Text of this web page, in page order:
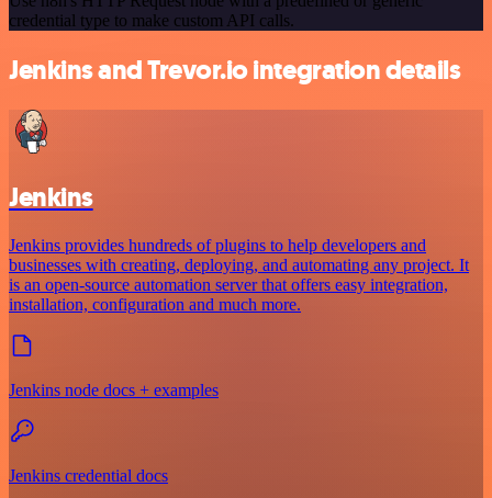
credential type to make custom API calls.
Jenkins and Trevor.io integration details
Jenkins
Jenkins provides hundreds of plugins to help developers and
businesses with creating, deploying, and automating any project. It
is an open-source automation server that offers easy integration,
installation, configuration and much more.
Jenkins node docs + examples
Jenkins credential docs